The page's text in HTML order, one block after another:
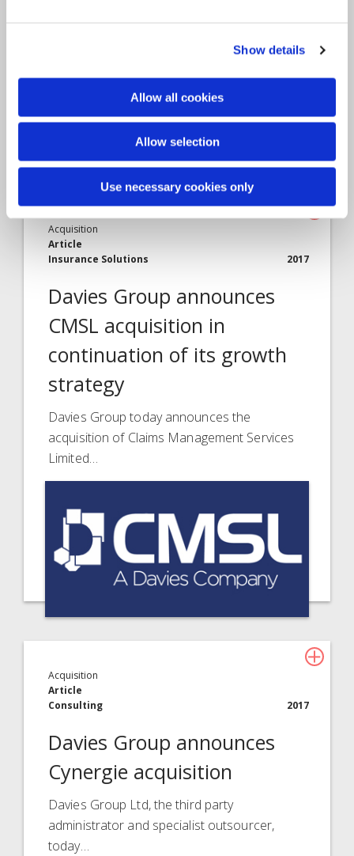
Show details
Allow all cookies
Allow selection
Use necessary cookies only
Acquisition
Article
Insurance Solutions
2017
Davies Group announces
CMSL acquisition in
continuation of its growth
strategy
Davies Group today announces the
acquisition of Claims Management Services
Limited…
Acquisition
Article
Consulting
2017
Davies Group announces
Cynergie acquisition
Davies Group Ltd, the third party
administrator and specialist outsourcer,
today…